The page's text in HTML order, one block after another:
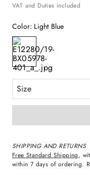
VAT and Duties included
Color: Light Blue
Size
SHIPPING AND RETURNS
Free Standard Shipping,
within 7 days of ordering.